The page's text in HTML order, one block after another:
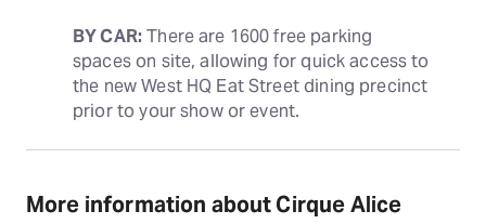
BY CAR: There are 1600 free parking
spaces on site, allowing for quick access to
the new West HQ Eat Street dining precinct
prior to your show or event.
More information about Cirque Alice